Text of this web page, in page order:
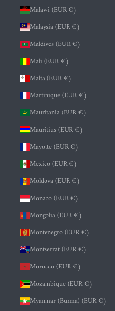
Malawi (EUR €)
Malaysia (EUR €)
Maldives (EUR €)
Mali (EUR €)
Malta (EUR €)
Martinique (EUR €)
Mauritania (EUR €)
Mauritius (EUR €)
Mayotte (EUR €)
Mexico (EUR €)
Moldova (EUR €)
Monaco (EUR €)
Mongolia (EUR €)
Montenegro (EUR €)
Montserrat (EUR €)
Morocco (EUR €)
Mozambique (EUR €)
Myanmar (Burma) (EUR €)